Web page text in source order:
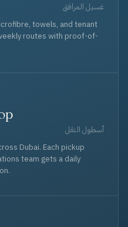
غسيل المرافق
towels, and tenant
routes with proof-of-
أسطول النقل
Dubai. Each pickup
team gets a daily